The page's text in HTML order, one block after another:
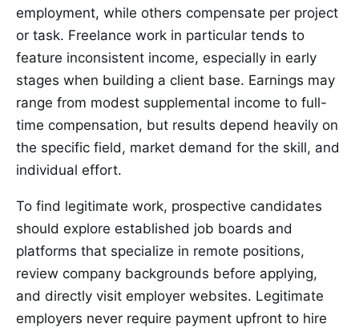
employment, while others compensate per project
or task. Freelance work in particular tends to
feature inconsistent income, especially in early
stages when building a client base. Earnings may
range from modest supplemental income to full-
time compensation, but results depend heavily on
the specific field, market demand for the skill, and
individual effort.
To find legitimate work, prospective candidates
should explore established job boards and
platforms that specialize in remote positions,
review company backgrounds before applying,
and directly visit employer websites. Legitimate
employers never require payment upfront to hire